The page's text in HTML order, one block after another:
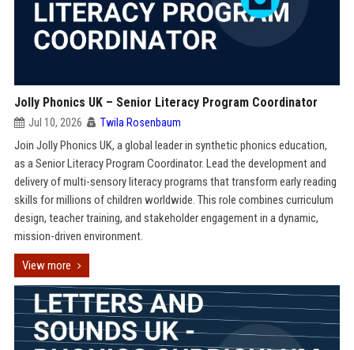
Jolly Phonics UK – Senior Literacy Program Coordinator
Jul 10, 2026 Twila Rosenbaum
Join Jolly Phonics UK, a global leader in synthetic phonics education,
as a Senior Literacy Program Coordinator. Lead the development and
delivery of multi-sensory literacy programs that transform early reading
skills for millions of children worldwide. This role combines curriculum
design, teacher training, and stakeholder engagement in a dynamic,
mission-driven environment.
View more